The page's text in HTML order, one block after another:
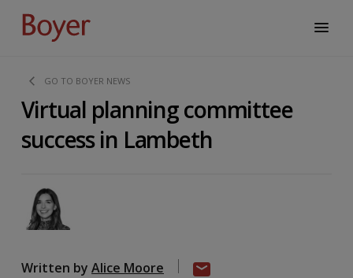
GO TO BOYER NEWS
Virtual planning committee
success in Lambeth
Written by Alice Moore